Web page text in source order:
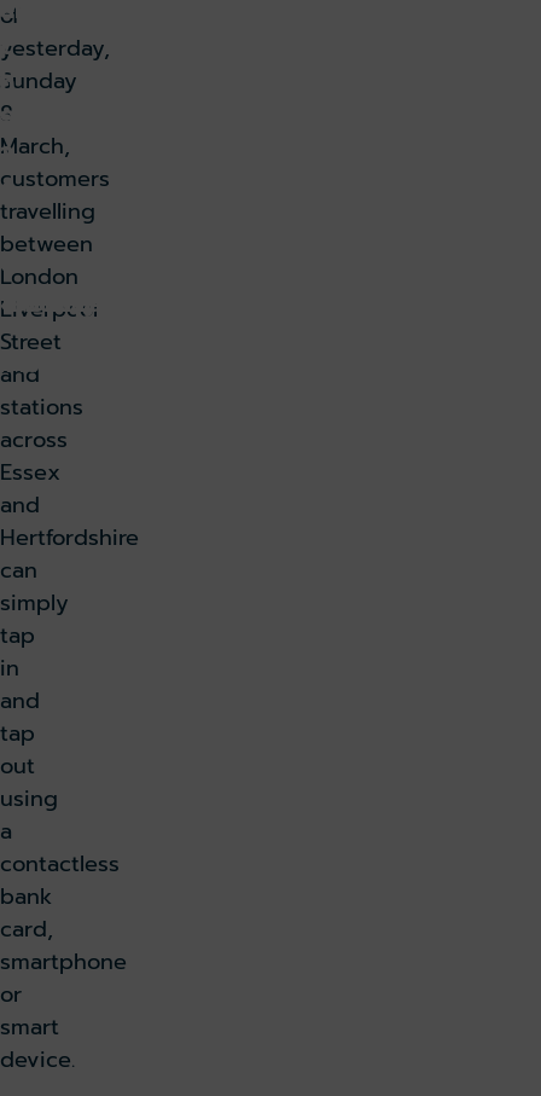
ar
c
h
9,
2
0
2
6
holiday
Book parking
lounge
of
yesterday,
Sunday
8
March,
customers
travelling
between
London
Liverpool
Street
and
stations
across
Essex
and
Hertfordshire
can
simply
tap
in
and
tap
out
using
a
contactless
bank
card,
smartphone
or
smart
device.